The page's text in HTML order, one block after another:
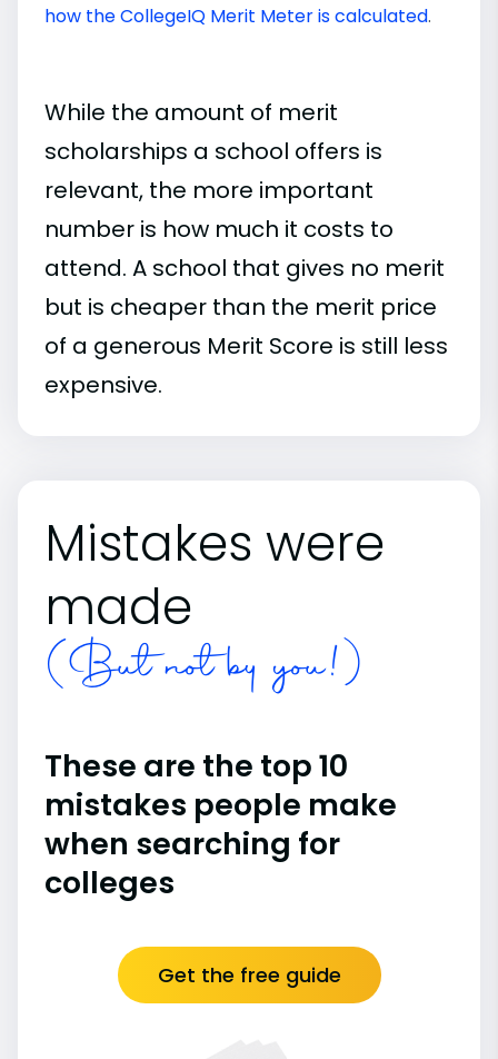
how the CollegeIQ Merit Meter is calculated.
While the amount of merit
scholarships a school offers is
relevant, the more important
number is how much it costs to
attend. A school that gives no merit
but is cheaper than the merit price
of a generous Merit Score is still less
expensive.
Mistakes were
made
(But not by you!)
These are the top 10
mistakes people make
when searching for
colleges
Get the free guide